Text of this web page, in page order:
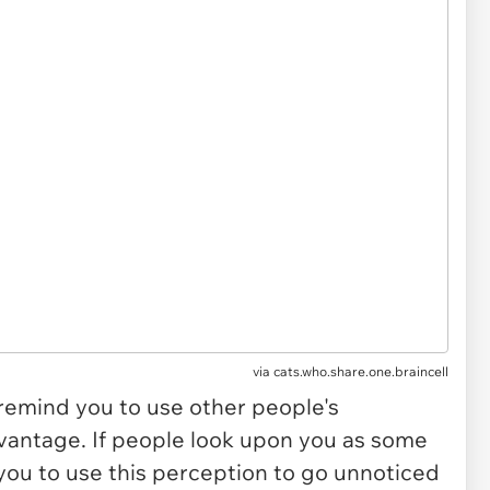
via cats.who.share.one.braincell
you to use other people's
If people look upon you as some
to use this perception to go unnoticed